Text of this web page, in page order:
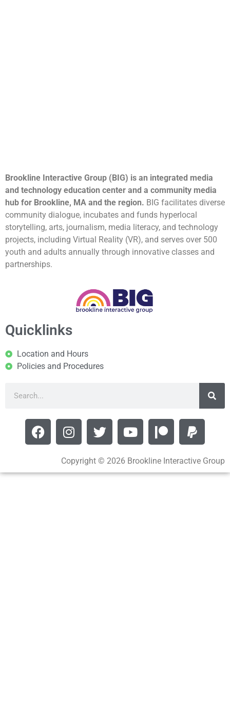
Brookline Interactive Group (BIG) is an integrated media
and technology education center and a community media
hub for Brookline, MA and the region. BIG facilitates diverse
community dialogue, incubates and funds hyperlocal
storytelling, arts, journalism, media literacy, and technology
projects, including Virtual Reality (VR), and serves over 500
youth and adults annually through innovative classes and
partnerships.
Quicklinks
Location and Hours
Policies and Procedures
Copyright © 2026 Brookline Interactive Group